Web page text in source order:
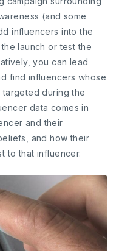
(and some
influencers into the
launch or test the
you can lead
find influencers whose
during the
data comes in
and their
and how their
to that influencer.